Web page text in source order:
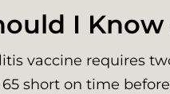
I
vaccine requires
65 short on time